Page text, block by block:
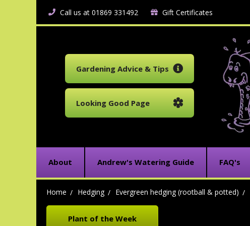
Call us at 01869 331492 Gift Certificates
Gardening Advice & Tips
Looking Good Page
About Andrew's Watering Guide FAQ's
Home Hedging Evergreen hedging (rootball & potted)
Plant of the Week